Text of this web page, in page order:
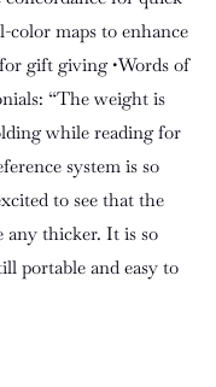
color maps to enhance
gift giving •Words of
“The weight is
while reading for
system is so
to see that the
any thicker. It is so
portable and easy to